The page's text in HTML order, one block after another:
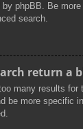
phpBB. Be
search.
return a
many results for
be more specific